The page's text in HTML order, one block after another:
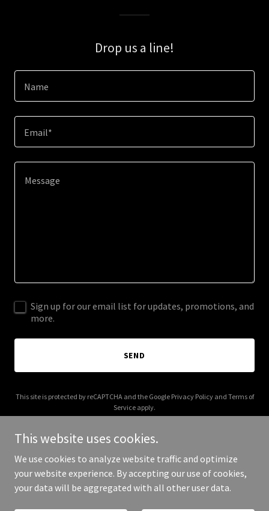
Drop us a line!
Name
Email*
Sign up for our email list for updates, promotions, and
more.
SEND
This site is protected by reCAPTCHA and the Google Privacy Policyand Terms of
Service apply.
Copyright © 2025 flashbrowsergames.com - All Rights Reserved.
This website uses cookies.
We use cookies to analyze website traffic and optimize
your website experience. By accepting our use of cookies,
your data will be aggregated with all other user data.